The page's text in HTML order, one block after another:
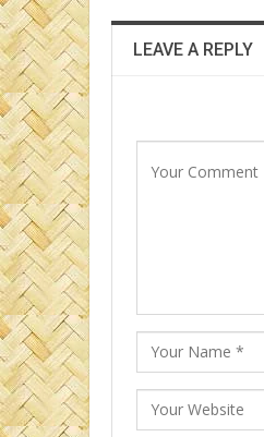
LEAVE A REPLY